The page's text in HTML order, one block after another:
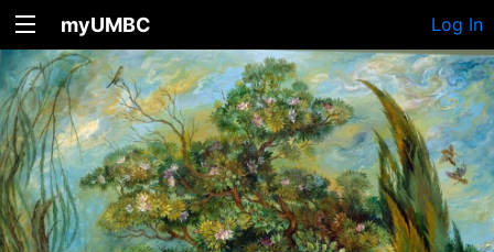
myUMBC Log In